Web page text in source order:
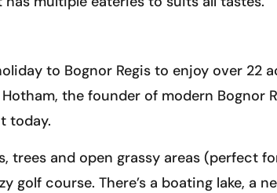
to Bognor Regis to enjoy over 22
the founder of modern Bognor
today.
trees and open grassy areas (perfect
golf course. There’s a boating lake, a